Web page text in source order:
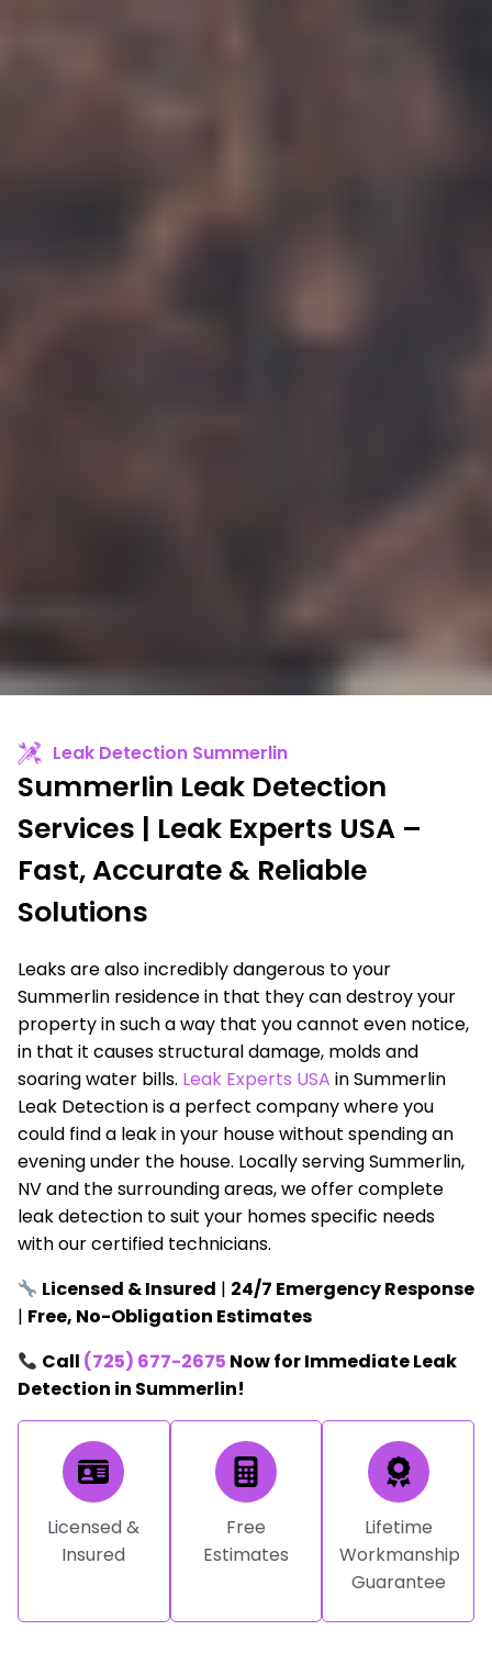
Leak Detection Summerlin
Summerlin Leak Detection
Services | Leak Experts USA –
Fast, Accurate & Reliable
Solutions
Leaks are also incredibly dangerous to your
Summerlin residence in that they can destroy your
property in such a way that you cannot even notice,
in that it causes structural damage, molds and
soaring water bills. Leak Experts USA in Summerlin
Leak Detection is a perfect company where you
could find a leak in your house without spending an
evening under the house. Locally serving Summerlin,
NV and the surrounding areas, we offer complete
leak detection to suit your homes specific needs
with our certified technicians.
Licensed & Insured | 24/7 Emergency Response
| Free, No-Obligation Estimates
Call (725) 677-2675 Now for Immediate Leak
Detection in Summerlin!
Licensed &
Insured
Free
Estimates
Lifetime
Workmanship
Guarantee